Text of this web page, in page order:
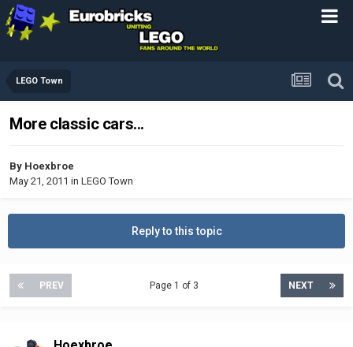
LEGO Town
More classic cars...
By Hoexbroe
May 21, 2011 in LEGO Town
Reply to this topic
PREV NEXT
Page 1 of 3